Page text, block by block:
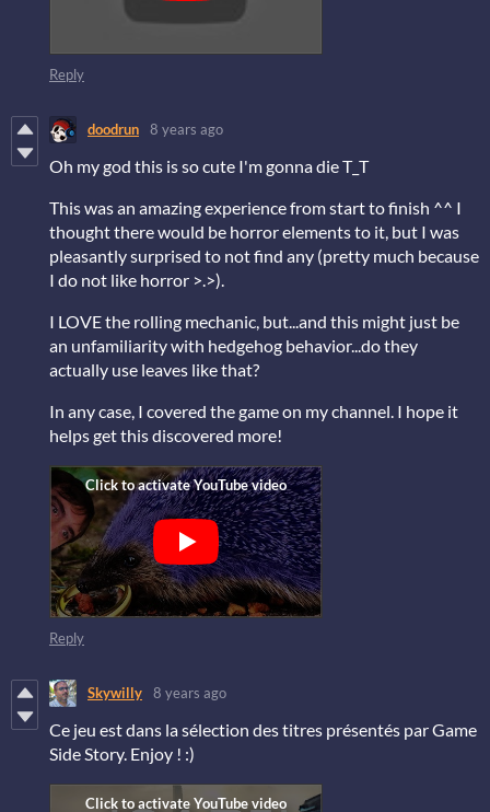
Reply
doodrun 8 years ago
Oh my god this is so cute I'm gonna die T_T
This was an amazing experience from start to finish ^^ I
thought there would be horror elements to it, but I was
pleasantly surprised to not find any (pretty much because
I do not like horror >.>).
I LOVE the rolling mechanic, but...and this might just be
an unfamiliarity with hedgehog behavior...do they
actually use leaves like that?
In any case, I covered the game on my channel. I hope it
helps get this discovered more!
Reply
Skywilly 8 years ago
Ce jeu est dans la sélection des titres présentés par Game
Side Story. Enjoy ! :)